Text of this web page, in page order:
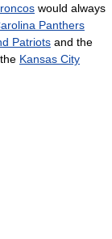
would always
Panthers
Patriots and the
Kansas City